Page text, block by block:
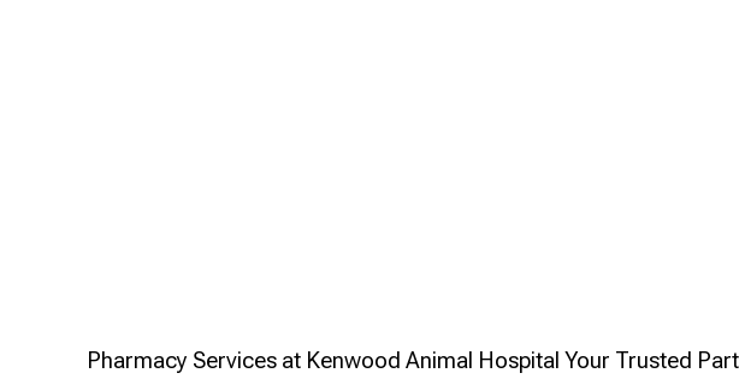
Pharmacy Services at Kenwood Animal Hospital Your Trusted